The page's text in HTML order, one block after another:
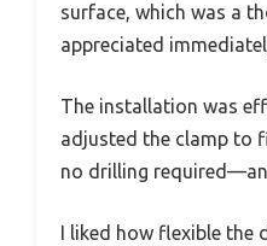
surface, which was a
appreciated
The installation was
adjusted the clamp to
no drilling
I liked how flexible the